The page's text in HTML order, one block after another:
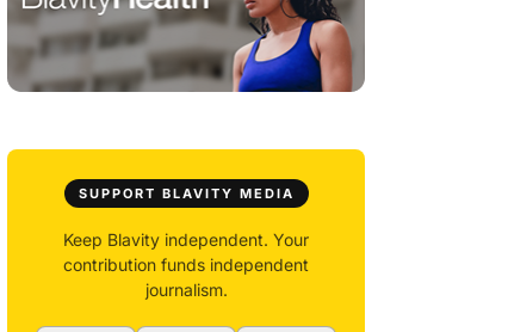
SUPPORT BLAVITY MEDIA
Keep Blavity independent. Your
contribution funds independent
journalism.